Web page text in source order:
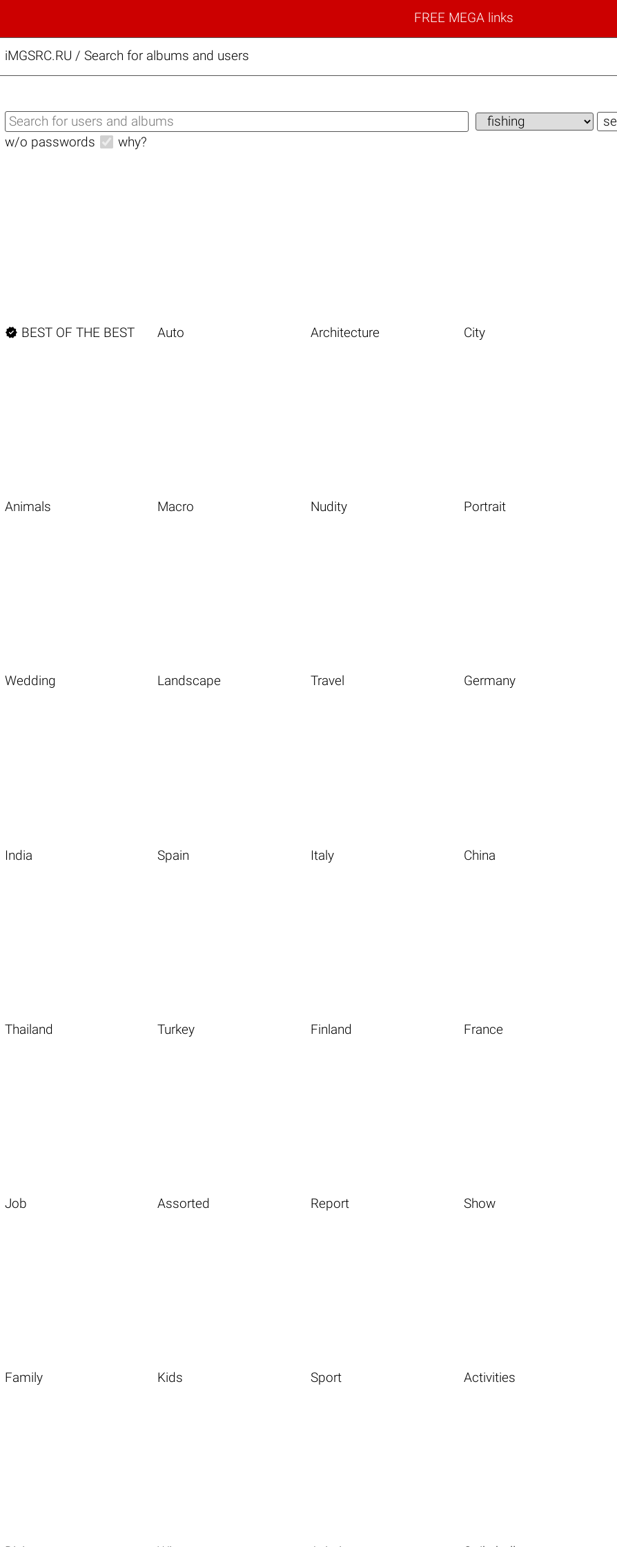
FREE MEGA links
iMGSRC.RU / Search for albums and users
w/o passwords why?
 BEST OF THE BEST Auto Architecture City
Animals Macro Nudity Portrait
Wedding Landscape Travel Germany
India Spain Italy China
Thailand Turkey Finland France
Job Assorted Report Show
Family Kids Sport Activities